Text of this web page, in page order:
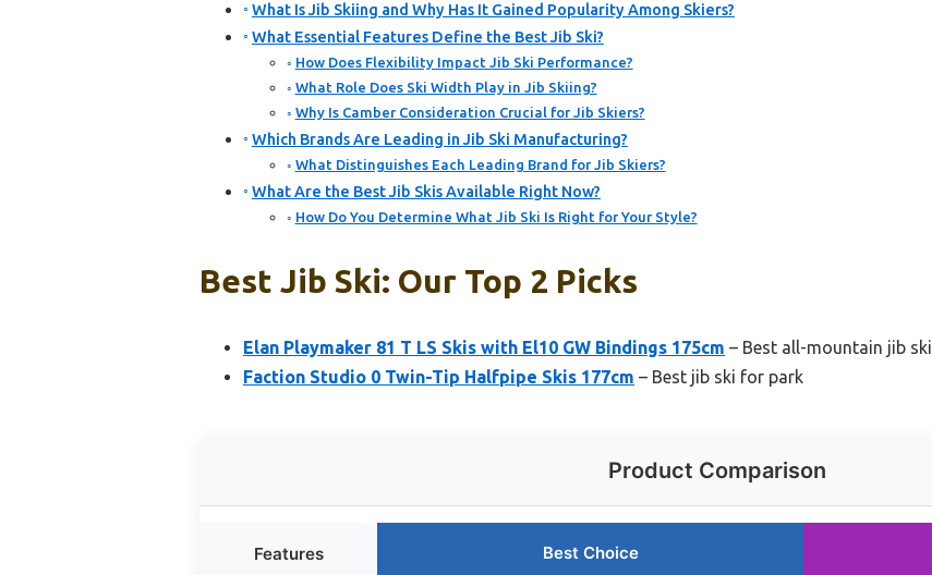
What Is Jib Skiing and Why Has It Gained Popularity Among Skiers?
What Essential Features Define the Best Jib Ski?
How Does Flexibility Impact Jib Ski Performance?
What Role Does Ski Width Play in Jib Skiing?
Why Is Camber Consideration Crucial for Jib Skiers?
Which Brands Are Leading in Jib Ski Manufacturing?
What Distinguishes Each Leading Brand for Jib Skiers?
What Are the Best Jib Skis Available Right Now?
How Do You Determine What Jib Ski Is Right for Your Style?
Best Jib Ski: Our Top 2 Picks
Elan Playmaker 81 T LS Skis with El10 GW Bindings 175cm – Best all-mountain jib ski
Faction Studio 0 Twin-Tip Halfpipe Skis 177cm – Best jib ski for park
Product Comparison
Features Best Choice